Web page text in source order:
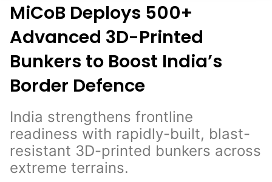
MiCoB Deploys 500+
Advanced 3D-Printed
Bunkers to Boost India’s
Border Defence
India strengthens frontline
readiness with rapidly-built, blast-
resistant 3D-printed bunkers across
extreme terrains.